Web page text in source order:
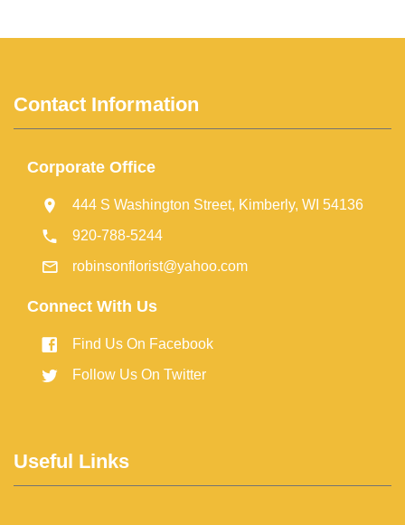
Contact Information
Corporate Office
444 S Washington Street, Kimberly, WI 54136
920-788-5244
robinsonflorist@yahoo.com
Connect With Us
Find Us On Facebook
Follow Us On Twitter
Useful Links